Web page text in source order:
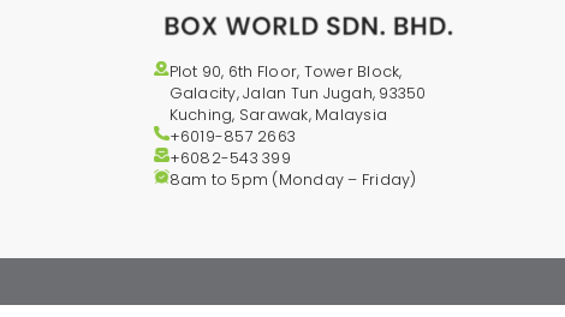
Plot 90, 6th Floor, Tower Block,
Galacity, Jalan Tun Jugah, 93350
Kuching, Sarawak, Malaysia
+6019-857 2663
+6082-543399
8am to 5pm (Monday – Friday)